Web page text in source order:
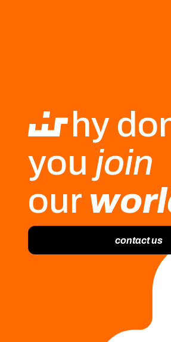
hy
you join
our
contact us